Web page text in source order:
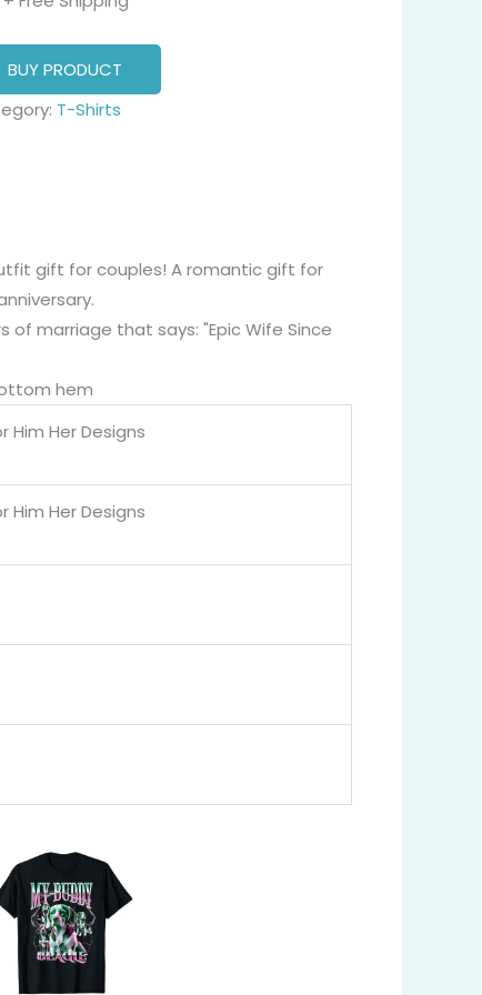
BUY PRODUCT
T-Shirts
gift for couples! A romantic gift for
marriage that says: "Epic Wife Since
hem
Him Her Designs
Him Her Designs